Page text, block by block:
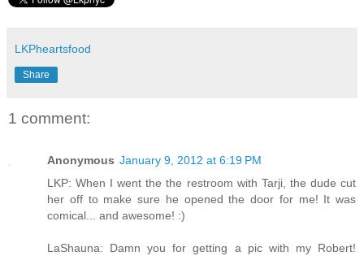
LKPheartsfood
Share
1 comment:
Anonymous January 9, 2012 at 6:19 PM
LKP: When I went the the restroom with Tarji, the dude cut
her off to make sure he opened the door for me! It was
comical... and awesome! :)
LaShauna: Damn you for getting a pic with my Robert!